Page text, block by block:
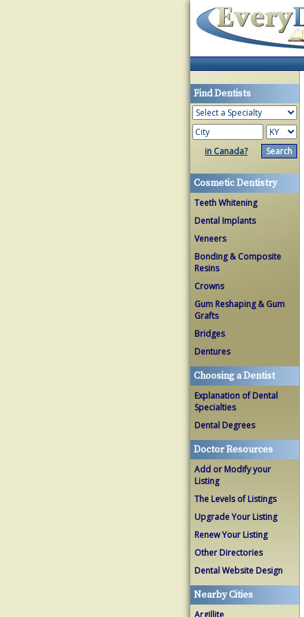
Find Dentists
in Canada?
Cosmetic Dentistry
Teeth Whitening
Dental Implants
Veneers
Bonding & Composite
Resins
Crowns
Gum Reshaping & Gum
Grafts
Bridges
Dentures
Choosing a Dentist
Explanation of Dental
Specialties
Dental Degrees
Doctor Resources
Add or Modify your
Listing
The Levels of Listings
Upgrade Your Listing
Renew Your Listing
Other Directories
Dental Website Design
Nearby Cities
Argillite